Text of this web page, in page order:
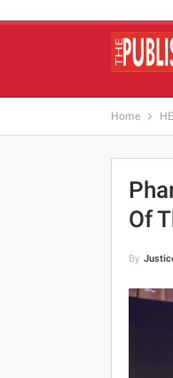
Home
Of
By